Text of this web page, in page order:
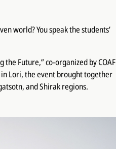
world? You speak the students’
Future,” co-organized by COAF
in Lori, the event brought together
and Shirak regions.